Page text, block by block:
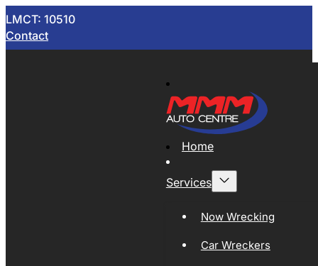
LMCT: 10510
Contact
Home
Services
Now Wrecking
Car Wreckers